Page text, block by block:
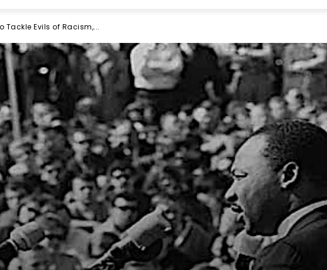
Tackle Evils of Racism,...